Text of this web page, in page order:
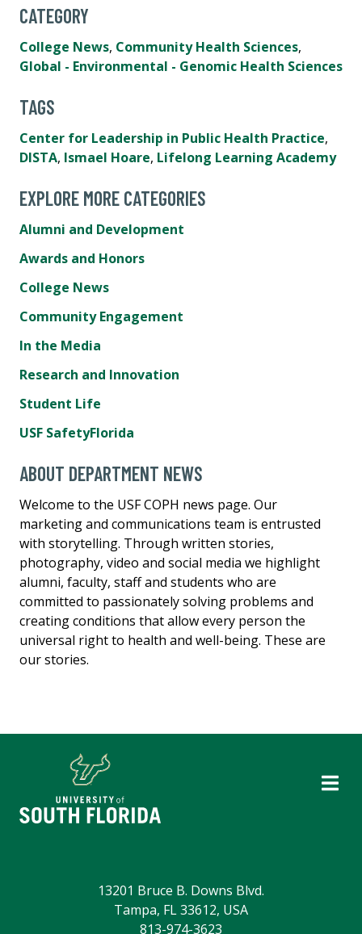
CATEGORY
College News, Community Health Sciences,
Global - Environmental - Genomic Health Sciences
TAGS
Center for Leadership in Public Health Practice,
DISTA, Ismael Hoare, Lifelong Learning Academy
EXPLORE MORE CATEGORIES
Alumni and Development
Awards and Honors
College News
Community Engagement
In the Media
Research and Innovation
Student Life
USF SafetyFlorida
ABOUT DEPARTMENT NEWS
Welcome to the USF COPH news page. Our
marketing and communications team is entrusted
with storytelling. Through written stories,
photography, video and social media we highlight
alumni, faculty, staff and students who are
committed to passionately solving problems and
creating conditions that allow every person the
universal right to health and well-being. These are
our stories.
13201 Bruce B. Downs Blvd.
Tampa, FL 33612, USA
813-974-3623